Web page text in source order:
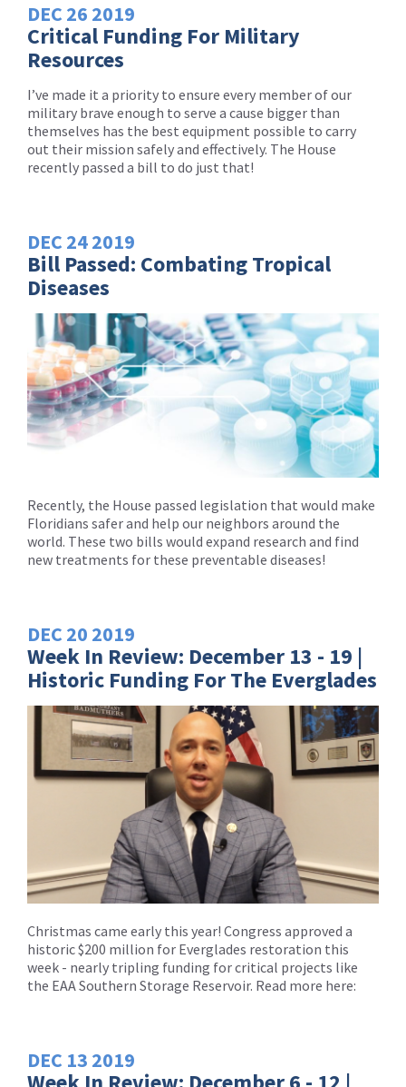
DEC 26 2019
Critical Funding For Military
Resources
I’ve made it a priority to ensure every member of our
military brave enough to serve a cause bigger than
themselves has the best equipment possible to carry
out their mission safely and effectively. The House
recently passed a bill to do just that!
DEC 242019
Bill Passed: Combating Tropical
Diseases
Recently, the House passed legislation that would make
Floridians safer and help our neighbors around the
world. These two bills would expand research and find
new treatments for these preventable diseases!
DEC 20 2019
Week In Review: December 13 - 19 |
Historic Funding For The Everglades
Christmas came early this year! Congress approved a
historic $200 million for Everglades restoration this
week - nearly tripling funding for critical projects like
the EAA Southern Storage Reservoir. Read more here:
DEC 13 2019